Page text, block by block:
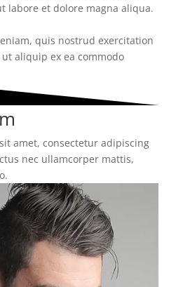
labore et dolore magna aliqua.
quis nostrud exercitation
aliquip ex ea commodo
amet, consectetur adipiscing
nec ullamcorper mattis,